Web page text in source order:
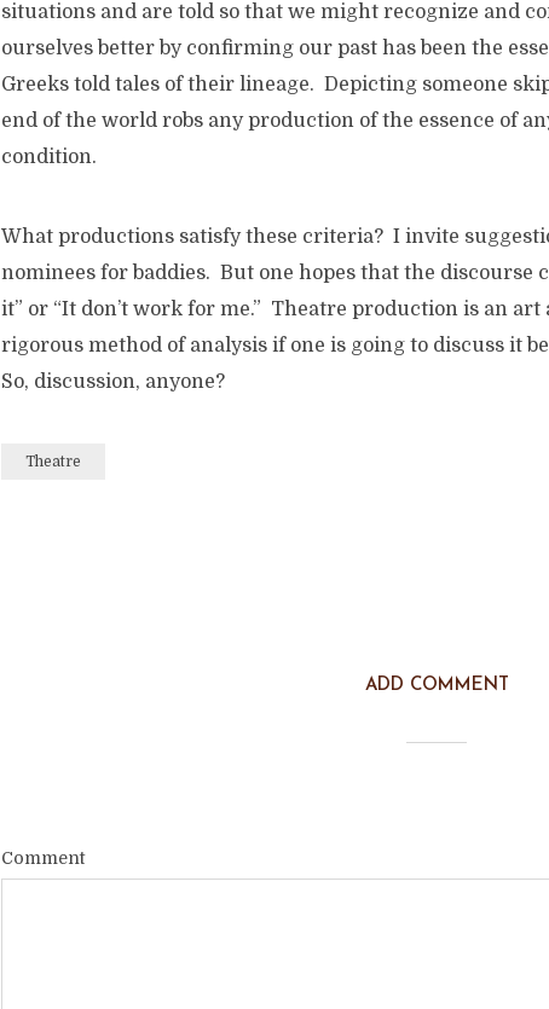
situations and are told so that we might recognize and
ourselves better by confirming our past has been the
Greeks told tales of their lineage. Depicting someone
end of the world robs any production of the essence of
condition.
What productions satisfy these criteria? I invite
nominees for baddies. But one hopes that the discourse
it” or “It don’t work for me.” Theatre production is an
rigorous method of analysis if one is going to discuss it
So, discussion, anyone?
Theatre
ADD COMMENT
Comment